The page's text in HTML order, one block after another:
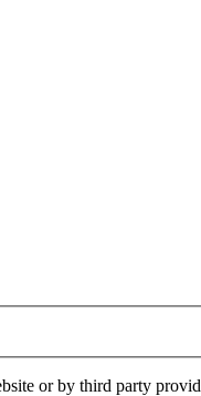
or by third party